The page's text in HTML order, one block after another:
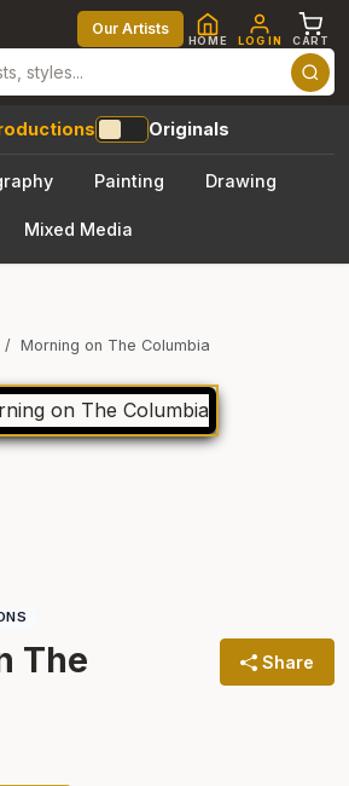
Our Artists
HOME LOG IN CART
Painting Drawing
Mixed Media
Originals
Morning on The Columbia
The
Share